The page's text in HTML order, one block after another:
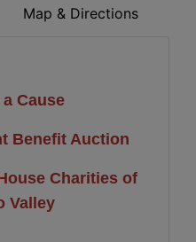
Map & Directions
Cause
Benefit Auction
Charities of
Valley